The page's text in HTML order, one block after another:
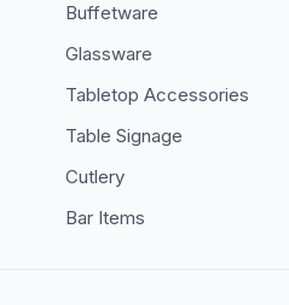
Buffetware
Glassware
Tabletop Accessories
Table Signage
Cutlery
Bar Items